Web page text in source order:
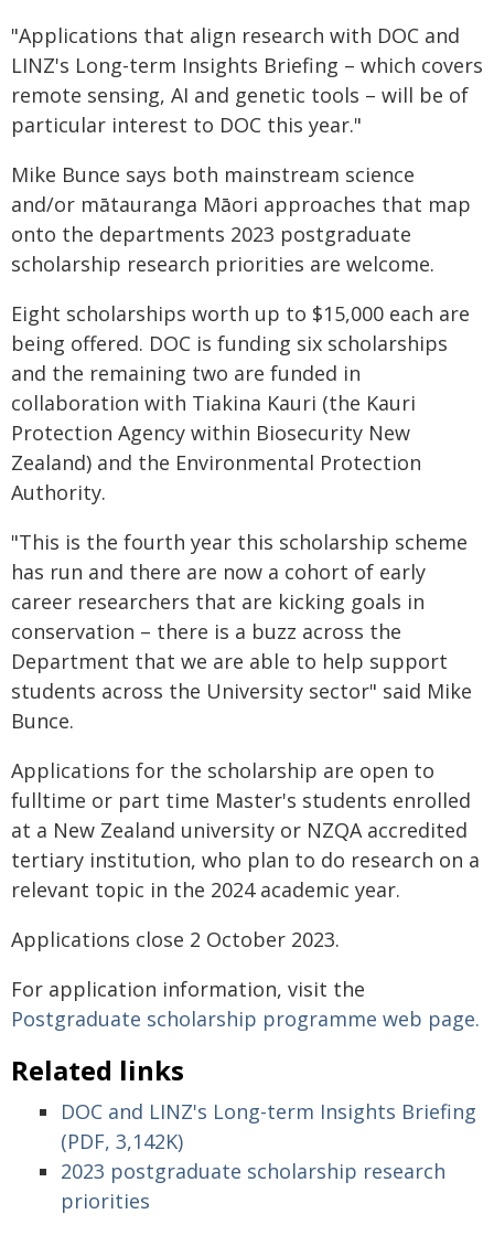
"Applications that align research with DOC and
LINZ's Long-term Insights Briefing – which covers
remote sensing, AI and genetic tools – will be of
particular interest to DOC this year."
Mike Bunce says both mainstream science
and/or mātauranga Māori approaches that map
onto the departments 2023 postgraduate
scholarship research priorities are welcome.
Eight scholarships worth up to $15,000 each are
being offered. DOC is funding six scholarships
and the remaining two are funded in
collaboration with Tiakina Kauri (the Kauri
Protection Agency within Biosecurity New
Zealand) and the Environmental Protection
Authority.
"This is the fourth year this scholarship scheme
has run and there are now a cohort of early
career researchers that are kicking goals in
conservation – there is a buzz across the
Department that we are able to help support
students across the University sector" said Mike
Bunce.
Applications for the scholarship are open to
fulltime or part time Master's students enrolled
at a New Zealand university or NZQA accredited
tertiary institution, who plan to do research on a
relevant topic in the 2024 academic year.
Applications close 2 October 2023.
For application information, visit the
Postgraduate scholarship programme web page.
Related links
DOC and LINZ's Long-term Insights Briefing
(PDF, 3,142K)
2023 postgraduate scholarship research
priorities